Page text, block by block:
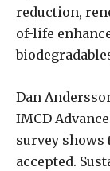
reduction,
of-life
Dan
IMCD
survey shows
accepted.